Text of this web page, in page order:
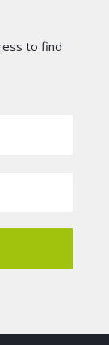
to find